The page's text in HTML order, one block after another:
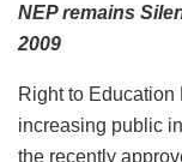
NEP remains
2009
Right to
increasing public
the recently